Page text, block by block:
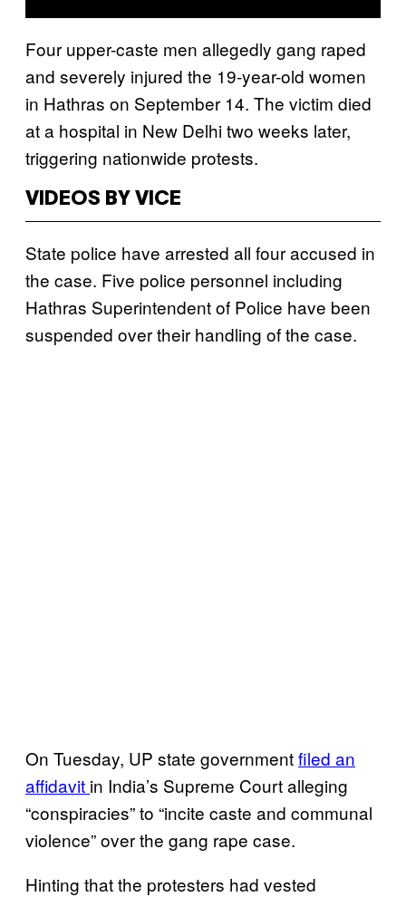
Four upper-caste men allegedly gang raped
and severely injured the 19-year-old women
in Hathras on September 14. The victim died
at a hospital in New Delhi two weeks later,
triggering nationwide protests.
VIDEOS BY VICE
State police have arrested all four accused in
the case. Five police personnel including
Hathras Superintendent of Police have been
suspended over their handling of the case.
On Tuesday, UP state governmentfiled an
affidavit in India’s Supreme Court alleging
“conspiracies” to “incite caste and communal
violence” over the gang rape case.
Hinting that the protesters had vested